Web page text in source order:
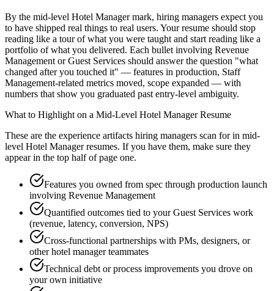
By the mid-level Hotel Manager mark, hiring managers expect you
to have shipped real things to real users. Your resume should stop
reading like a tour of what you were taught and start reading like a
portfolio of what you delivered. Each bullet involving Revenue
Management or Guest Services should answer the question "what
changed after you touched it" — features in production, Staff
Management-related metrics moved, scope expanded — with
numbers that show you graduated past entry-level ambiguity.
What to Highlight on a Mid-Level Hotel ManagerResume
These are the experience artifacts hiring managers scan for in mid-
level Hotel Managerresumes. If you have them, make sure they
appear in the top half of page one.
Features you owned from spec through production launch
involving Revenue Management
Quantified outcomes tied to your Guest Services work
(revenue, latency, conversion, NPS)
Cross-functional partnerships with PMs, designers, or
other hotel manager teammates
Technical debt or process improvements you drove on
your own initiative